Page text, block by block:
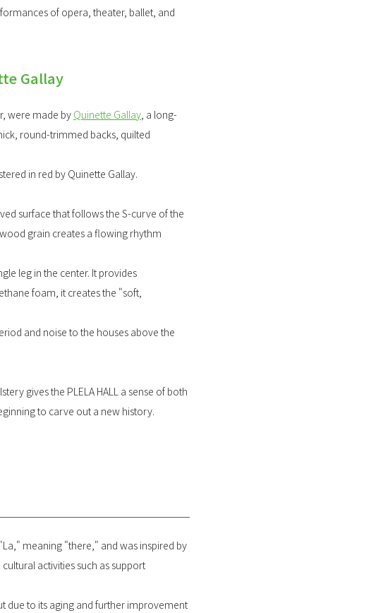
of opera, theater, ballet, and
Gallay
were made by Quinette Gallay , a long-
round-trimmed backs, quilted
in red by Quinette Gallay.
surface that follows the S-curve of the
grain creates a flowing rhythm
leg in the center. It provides
foam, it creates the "soft,
and noise to the houses above the
gives the PLELA HALL a sense of both
to carve out a new history.
meaning "there," and was inspired by
activities such as support
due to its aging and further improvement